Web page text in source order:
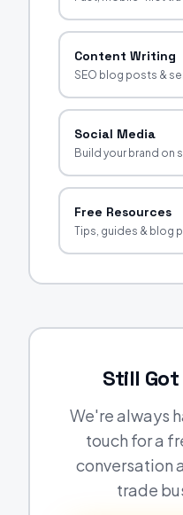
Content Writing
SEO blog posts &
Social Media
Build your brand on
Free Resources
Tips, guides & blog
Still
We're always
touch for a
conversation
trade